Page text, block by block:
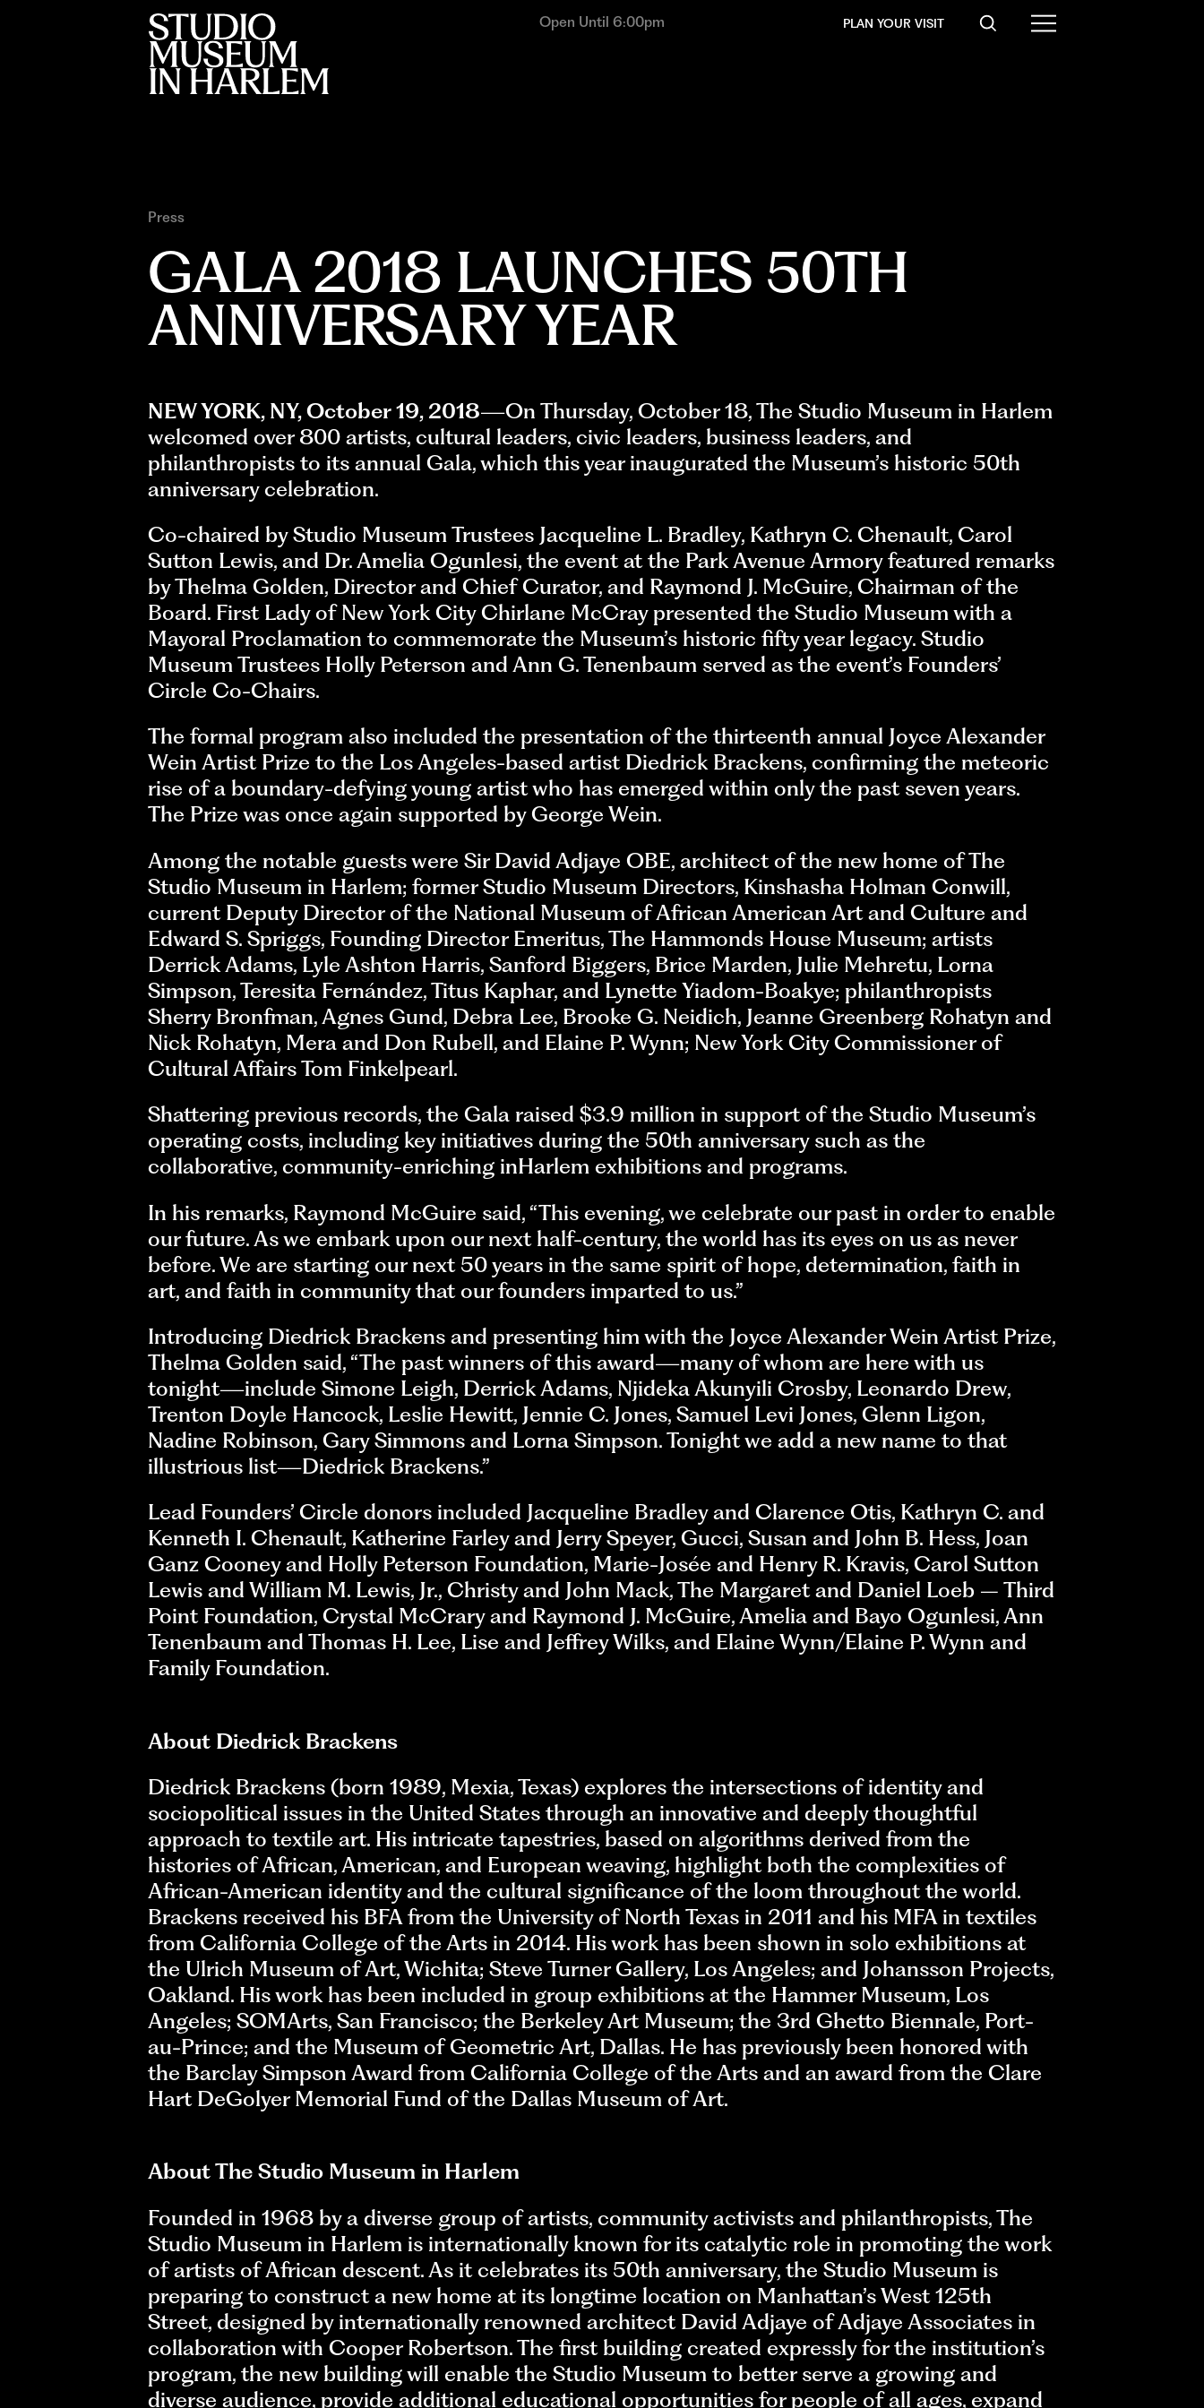
Open Until 6:00pm PLAN YOUR VISIT
Press
GALA 2018 LAUNCHES 50TH
ANNIVERSARY YEAR
NEW YORK, NY, October 19, 2018—On Thursday, October 18, The Studio Museum in Harlem
welcomed over 800 artists, cultural leaders, civic leaders, business leaders, and
philanthropists to its annual Gala, which this year inaugurated the Museum’s historic 50th
anniversary celebration.
Co-chaired by Studio Museum Trustees Jacqueline L. Bradley, Kathryn C. Chenault, Carol
Sutton Lewis, and Dr. Amelia Ogunlesi, the event at the Park Avenue Armory featured remarks
by Thelma Golden, Director and Chief Curator, and Raymond J. McGuire, Chairman of the
Board. First Lady of New York City Chirlane McCray presented the Studio Museum with a
Mayoral Proclamation to commemorate the Museum’s historic fifty year legacy. Studio
Museum Trustees Holly Peterson and Ann G. Tenenbaum served as the event’s Founders’
Circle Co-Chairs.
The formal program also included the presentation of the thirteenth annual Joyce Alexander
Wein Artist Prize to the Los Angeles-based artist Diedrick Brackens, confirming the meteoric
rise of a boundary-defying young artist who has emerged within only the past seven years.
The Prize was once again supported by George Wein.
Among the notable guests were Sir David Adjaye OBE, architect of the new home of The
Studio Museum in Harlem; former Studio Museum Directors, Kinshasha Holman Conwill,
current Deputy Director of the National Museum of African American Art and Culture and
Edward S. Spriggs, Founding Director Emeritus, The Hammonds House Museum; artists
Derrick Adams, Lyle Ashton Harris, Sanford Biggers, Brice Marden, Julie Mehretu, Lorna
Simpson, Teresita Fernández, Titus Kaphar, and Lynette Yiadom-Boakye; philanthropists
Sherry Bronfman, Agnes Gund, Debra Lee, Brooke G. Neidich, Jeanne Greenberg Rohatyn and
Nick Rohatyn, Mera and Don Rubell, and Elaine P. Wynn; New York City Commissioner of
Cultural Affairs Tom Finkelpearl.
Shattering previous records, the Gala raised $3.9 million in support of the Studio Museum’s
operating costs, including key initiatives during the 50th anniversary such as the
collaborative, community-enriching inHarlem exhibitions and programs.
In his remarks, Raymond McGuire said, “This evening, we celebrate our past in order to enable
our future. As we embark upon our next half-century, the world has its eyes on us as never
before. We are starting our next 50 years in the same spirit of hope, determination, faith in
art, and faith in community that our founders imparted to us.”
Introducing Diedrick Brackens and presenting him with the Joyce Alexander Wein Artist Prize,
Thelma Golden said, “The past winners of this award—many of whom are here with us
tonight—include Simone Leigh, Derrick Adams, Njideka Akunyili Crosby, Leonardo Drew,
Trenton Doyle Hancock, Leslie Hewitt, Jennie C. Jones, Samuel Levi Jones, Glenn Ligon,
Nadine Robinson, Gary Simmons and Lorna Simpson. Tonight we add a new name to that
illustrious list—Diedrick Brackens.”
Lead Founders’ Circle donors included Jacqueline Bradley and Clarence Otis, Kathryn C. and
Kenneth I. Chenault, Katherine Farley and Jerry Speyer, Gucci, Susan and John B. Hess, Joan
Ganz Cooney and Holly Peterson Foundation, Marie-Josée and Henry R. Kravis, Carol Sutton
Lewis and William M. Lewis, Jr., Christy and John Mack, The Margaret and Daniel Loeb – Third
Point Foundation, Crystal McCrary and Raymond J. McGuire, Amelia and Bayo Ogunlesi, Ann
Tenenbaum and Thomas H. Lee, Lise and Jeffrey Wilks, and Elaine Wynn/Elaine P. Wynn and
Family Foundation.
About Diedrick Brackens
Diedrick Brackens (born 1989, Mexia, Texas) explores the intersections of identity and
sociopolitical issues in the United States through an innovative and deeply thoughtful
approach to textile art. His intricate tapestries, based on algorithms derived from the
histories of African, American, and European weaving, highlight both the complexities of
African-American identity and the cultural significance of the loom throughout the world.
Brackens received his BFA from the University of North Texas in 2011 and his MFA in textiles
from California College of the Arts in 2014. His work has been shown in solo exhibitions at
the Ulrich Museum of Art, Wichita; Steve Turner Gallery, Los Angeles; and Johansson Projects,
Oakland. His work has been included in group exhibitions at the Hammer Museum, Los
Angeles; SOMArts, San Francisco; the Berkeley Art Museum; the 3rd Ghetto Biennale, Port-
au-Prince; and the Museum of Geometric Art, Dallas. He has previously been honored with
the Barclay Simpson Award from California College of the Arts and an award from the Clare
Hart DeGolyer Memorial Fund of the Dallas Museum of Art.
About The Studio Museum in Harlem
Founded in 1968 by a diverse group of artists, community activists and philanthropists, The
Studio Museum in Harlem is internationally known for its catalytic role in promoting the work
of artists of African descent. As it celebrates its 50th anniversary, the Studio Museum is
preparing to construct a new home at its longtime location on Manhattan’s West 125th
Street, designed by internationally renowned architect David Adjaye of Adjaye Associates in
collaboration with Cooper Robertson. The first building created expressly for the institution’s
program, the new building will enable the Studio Museum to better serve a growing and
diverse audience, provide additional educational opportunities for people of all ages, expand